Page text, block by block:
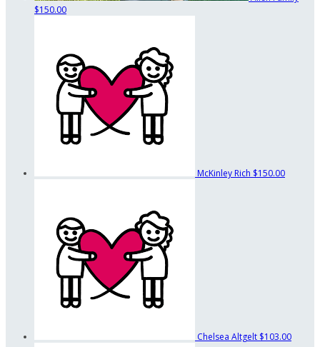
$150.00
McKinley Rich $150.00
Chelsea Altgelt $103.00